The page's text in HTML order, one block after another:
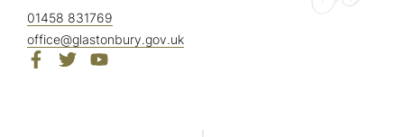
01458 831769
office@glastonbury.gov.uk